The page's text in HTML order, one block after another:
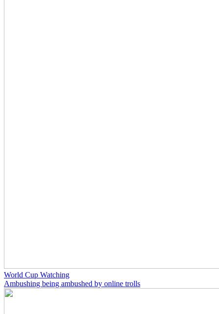
World Cup Watching
Ambushing being ambushed by online trolls